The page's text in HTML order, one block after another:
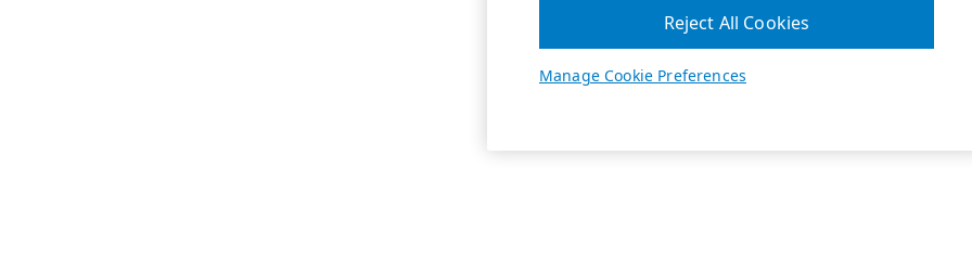
Manage Cookie Preferences
Reject All Cookies